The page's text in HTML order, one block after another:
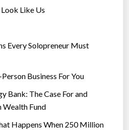
Like Us
Every Solopreneur Must
Business For You
Bank: The Case For and
Wealth Fund
Happens When 250 Million